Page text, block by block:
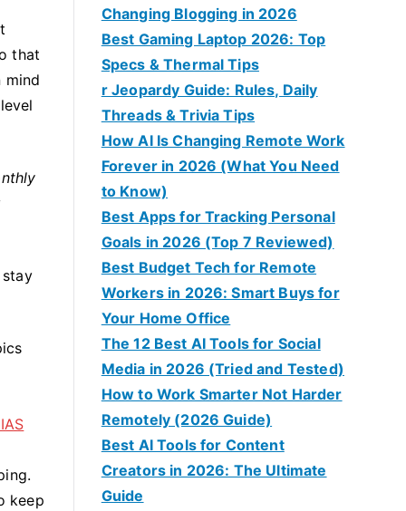
that
mind
keep
Changing Blogging in 2026
Best Gaming Laptop 2026: Top
Specs & Thermal Tips
r Jeopardy Guide: Rules, Daily
Threads & Trivia Tips
How AI Is Changing Remote Work
Forever in 2026 (What You Need
to Know)
Best Apps for Tracking Personal
Goals in 2026 (Top 7 Reviewed)
Best Budget Tech for Remote
Workers in 2026: Smart Buys for
Your Home Office
The 12 Best AI Tools for Social
Media in 2026 (Tried and Tested)
How to Work Smarter Not Harder
Remotely (2026 Guide)
Best AI Tools for Content
Creators in 2026: The Ultimate
Guide